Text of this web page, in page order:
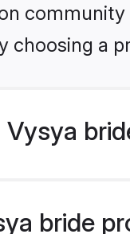
choosing a
bride